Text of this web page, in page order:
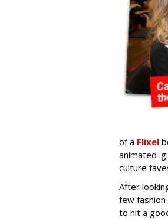
of a Flixel
animated
culture
After
few
to hit a